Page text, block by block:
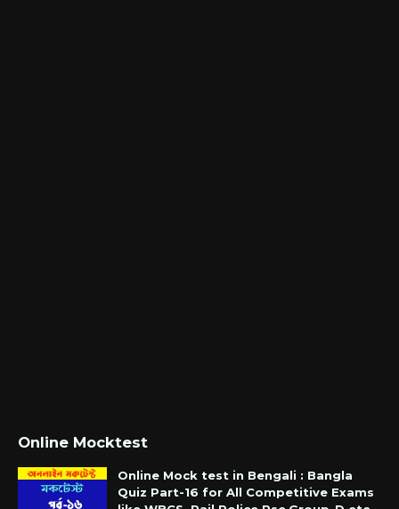
Online Mocktest
Online Mock test in Bengali : Bangla
Quiz Part-16 for All Competitive Exams